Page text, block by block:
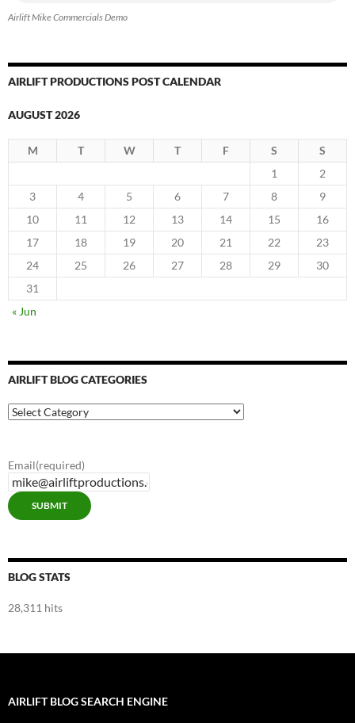
Airlift Mike Commercials Demo
AIRLIFT PRODUCTIONS POST CALENDAR
AUGUST 2026
M T W T F S
S
1
2
3
4 5 6 7 8
9
10
11 12 13 14 15
16
17
18 19 20 21 22
23
24
25 26 27 28 29
30
31
« Jun
AIRLIFT BLOG CATEGORIES
Airlift
Blog
Email(required)
SUBMIT
BLOG STATS
28,311 hits
AIRLIFT BLOG SEARCH ENGINE